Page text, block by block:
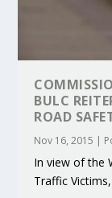
BULC
ROAD
Nov 16, 2015 |
In view of the
Traffic Victims,